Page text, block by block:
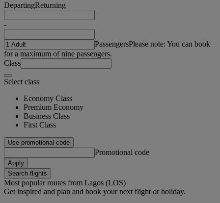
DepartingReturning
-
PassengersPlease note: You can book
for a maximum of nine passengers.
Class
Select class
Economy Class
Premium Economy
Business Class
First Class
Use promotional code
Promotional code
Apply
Search flights
Most popular routes from Lagos (LOS)
Get inspired and plan and book your next flight or holiday.